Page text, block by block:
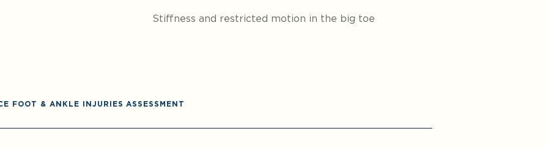
Stiffness and restricted motion in the big toe
FOOT & ANKLE INJURIES ASSESSMENT